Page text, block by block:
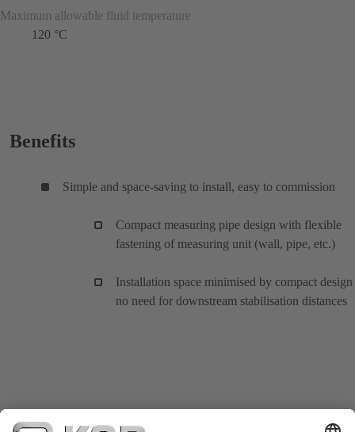
Maximum allowable fluid temperature
120 °C
Benefits
Simple and space-saving to install, easy to commission
Compact measuring pipe design with flexible
fastening of measuring unit (wall, pipe, etc.)
Installation space minimised by compact design
no need for downstream stabilisation distances